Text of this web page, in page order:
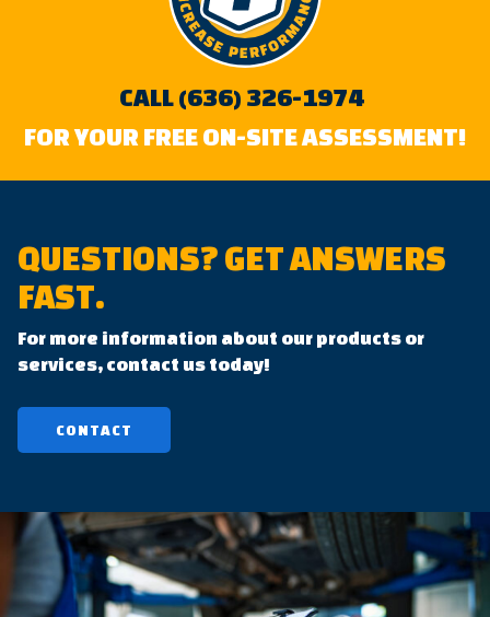
CALL (636) 326-1974
FOR YOUR FREE ON-SITE ASSESSMENT!
QUESTIONS? GET ANSWERS
FAST.
For more information about our products or
services, contact us today!
CONTACT